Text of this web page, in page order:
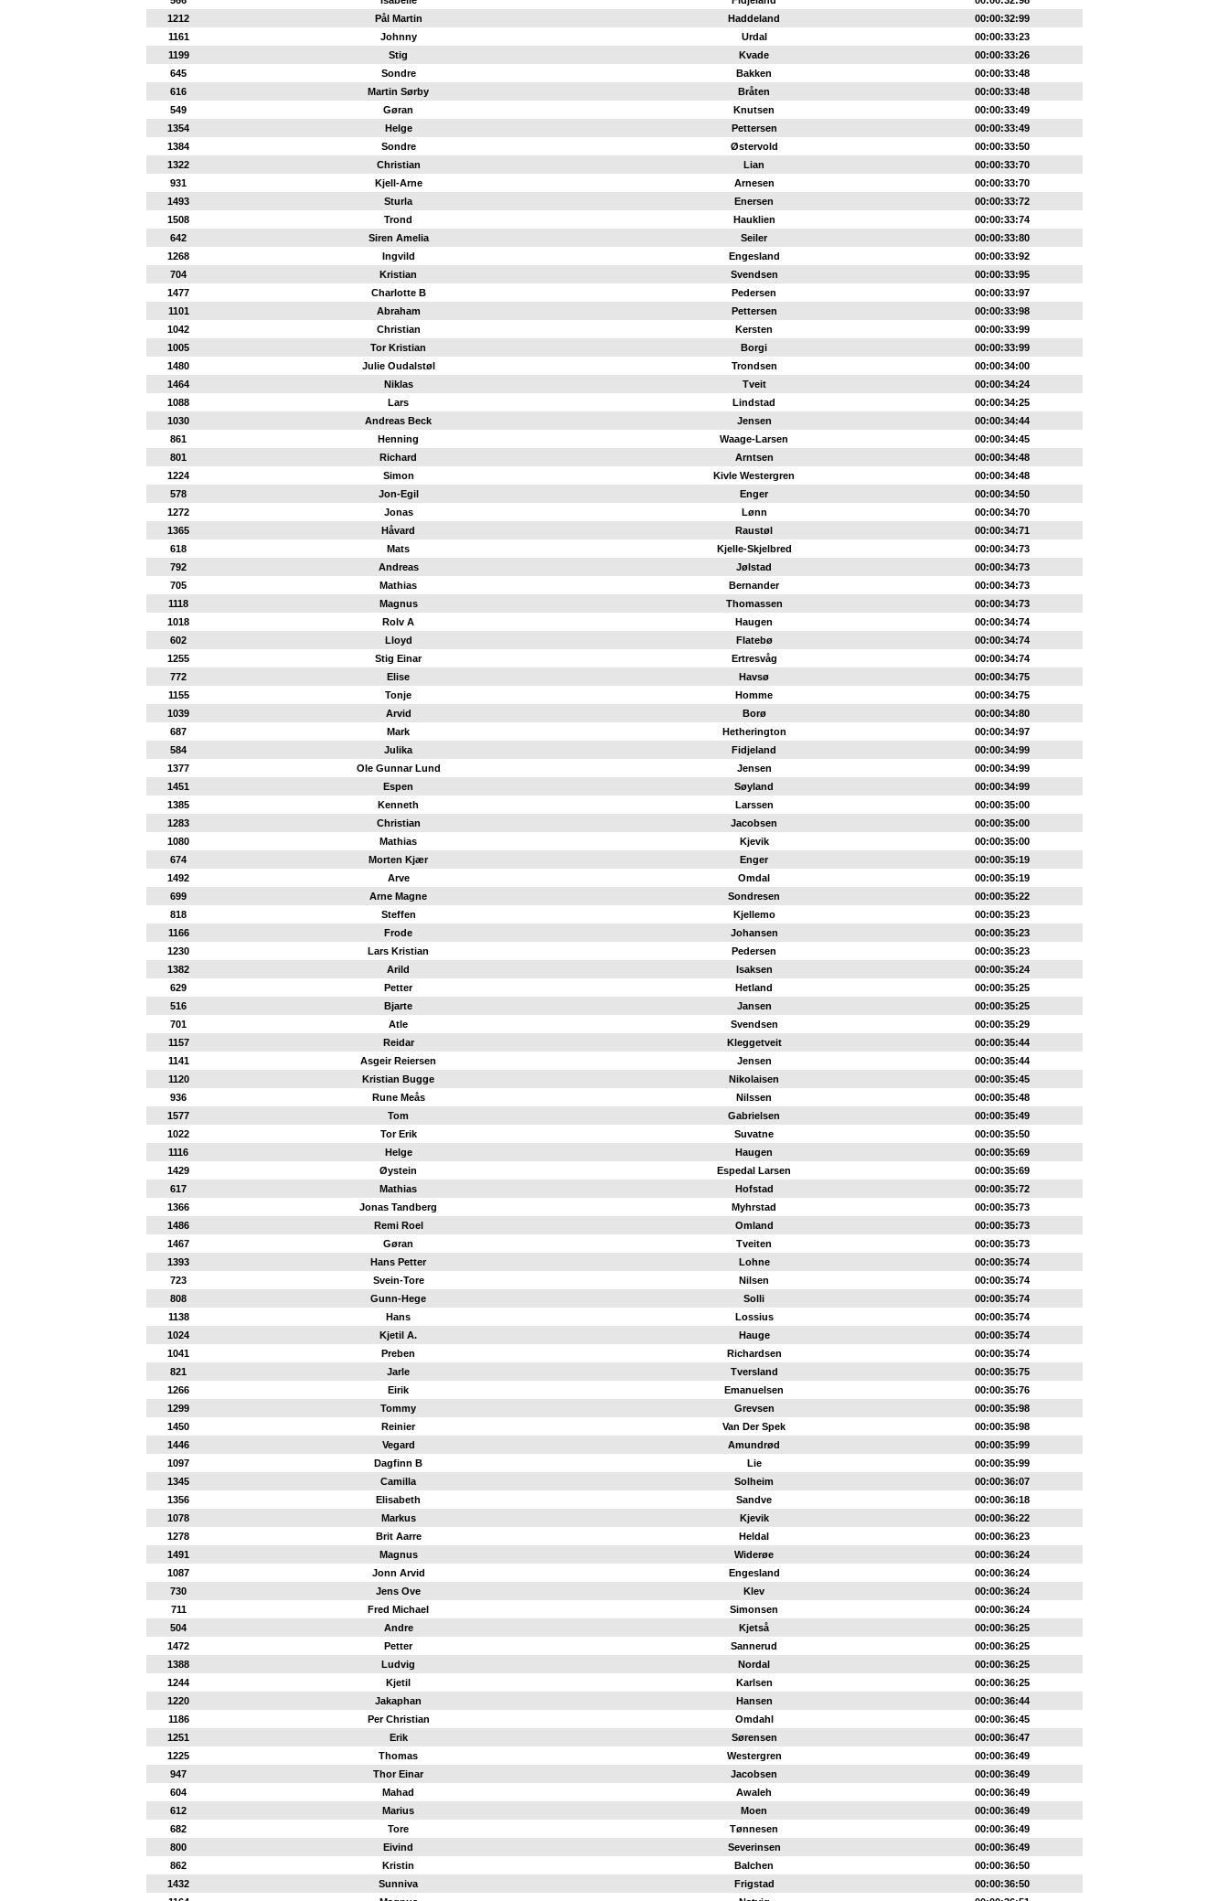
1212
Pål Martin Haddeland
00:00:32:99
1161
Johnny Urdal
00:00:33:23
1199
Stig Kvade
00:00:33:26
645
Sondre Bakken
00:00:33:48
616
Martin Sørby Bråten
00:00:33:48
549
Gøran Knutsen
00:00:33:49
1354
Helge Pettersen
00:00:33:49
1384
Sondre Østervold
00:00:33:50
1322
Christian Lian
00:00:33:70
931
Kjell-Arne Arnesen
00:00:33:70
1493
Sturla Enersen
00:00:33:72
1508
Trond Hauklien
00:00:33:74
642
Siren Amelia Seiler
00:00:33:80
1268
Ingvild Engesland
00:00:33:92
704
Kristian Svendsen
00:00:33:95
1477
Charlotte B Pedersen
00:00:33:97
1101
Abraham Pettersen
00:00:33:98
1042
Christian Kersten
00:00:33:99
1005
Tor Kristian Borgi
00:00:33:99
1480
Julie Oudalstøl Trondsen
00:00:34:00
1464
Niklas Tveit
00:00:34:24
1088
Lars Lindstad
00:00:34:25
1030
Andreas Beck Jensen
00:00:34:44
861
Henning Waage-Larsen
00:00:34:45
801
Richard Arntsen
00:00:34:48
1224
Simon Kivle Westergren
00:00:34:48
578
Jon-Egil Enger
00:00:34:50
1272
Jonas Lønn
00:00:34:70
1365
Håvard Raustøl
00:00:34:71
618
Mats Kjelle-Skjelbred
00:00:34:73
792
Andreas Jølstad
00:00:34:73
705
Mathias Bernander
00:00:34:73
1118
Magnus Thomassen
00:00:34:73
1018
Rolv A Haugen
00:00:34:74
602
Lloyd Flatebø
00:00:34:74
1255
Stig Einar Ertresvåg
00:00:34:74
772
Elise Havsø
00:00:34:75
1155
Tonje Homme
00:00:34:75
1039
Arvid Borø
00:00:34:80
687
Mark Hetherington
00:00:34:97
584
Julika Fidjeland
00:00:34:99
1377
Ole Gunnar Lund Jensen
00:00:34:99
1451
Espen Søyland
00:00:34:99
1385
Kenneth Larssen
00:00:35:00
1283
Christian Jacobsen
00:00:35:00
1080
Mathias Kjevik
00:00:35:00
674
Morten Kjær Enger
00:00:35:19
1492
Arve Omdal
00:00:35:19
699
Arne Magne Sondresen
00:00:35:22
818
Steffen Kjellemo
00:00:35:23
1166
Frode Johansen
00:00:35:23
1230
Lars Kristian Pedersen
00:00:35:23
1382
Arild Isaksen
00:00:35:24
629
Petter Hetland
00:00:35:25
516
Bjarte Jansen
00:00:35:25
701
Atle Svendsen
00:00:35:29
1157
Reidar Kleggetveit
00:00:35:44
1141
Asgeir Reiersen Jensen
00:00:35:44
1120
Kristian Bugge Nikolaisen
00:00:35:45
936
Rune Meås Nilssen
00:00:35:48
1577
Tom Gabrielsen
00:00:35:49
1022
Tor Erik Suvatne
00:00:35:50
1116
Helge Haugen
00:00:35:69
1429
Øystein Espedal Larsen
00:00:35:69
617
Mathias Hofstad
00:00:35:72
1366
Jonas Tandberg Myhrstad
00:00:35:73
1486
Remi Roel Omland
00:00:35:73
1467
Gøran Tveiten
00:00:35:73
1393
Hans Petter Lohne
00:00:35:74
723
Svein-Tore Nilsen
00:00:35:74
808
Gunn-Hege Solli
00:00:35:74
1138
Hans Lossius
00:00:35:74
1024
Kjetil A. Hauge
00:00:35:74
1041
Preben Richardsen
00:00:35:74
821
Jarle Tversland
00:00:35:75
1266
Eirik Emanuelsen
00:00:35:76
1299
Tommy Grevsen
00:00:35:98
1450
Reinier Van Der Spek
00:00:35:98
1446
Vegard Amundrød
00:00:35:99
1097
Dagfinn B Lie
00:00:35:99
1345
Camilla Solheim
00:00:36:07
1356
Elisabeth Sandve
00:00:36:18
1078
Markus Kjevik
00:00:36:22
1278
Brit Aarre Heldal
00:00:36:23
1491
Magnus Widerøe
00:00:36:24
1087
Jonn Arvid Engesland
00:00:36:24
730
Jens Ove Klev
00:00:36:24
711
Fred Michael Simonsen
00:00:36:24
504
Andre Kjetså
00:00:36:25
1472
Petter Sannerud
00:00:36:25
1388
Ludvig Nordal
00:00:36:25
1244
Kjetil Karlsen
00:00:36:25
1220
Jakaphan Hansen
00:00:36:44
1186
Per Christian Omdahl
00:00:36:45
1251
Erik Sørensen
00:00:36:47
1225
Thomas Westergren
00:00:36:49
947
Thor Einar Jacobsen
00:00:36:49
604
Mahad Awaleh
00:00:36:49
612
Marius Moen
00:00:36:49
682
Tore Tønnesen
00:00:36:49
800
Eivind Severinsen
00:00:36:49
862
Kristin Balchen
00:00:36:50
1432
Sunniva Frigstad
00:00:36:50